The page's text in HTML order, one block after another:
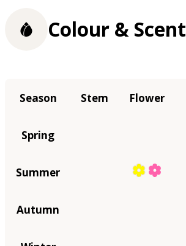
Colour & Scent
Season Stem Flower
Spring
Summer
Autumn